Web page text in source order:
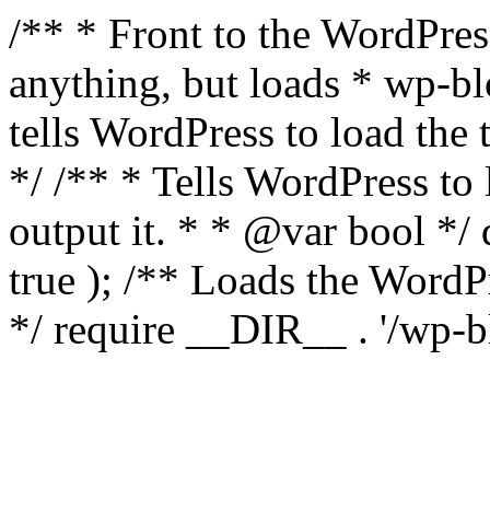
/** * Front to the
anything, but loads * wp-
tells WordPress to load the
*/ /** * Tells WordPress to
output it. * * @var bool */
true ); /** Loads the
*/ require __DIR__ . '/wp-